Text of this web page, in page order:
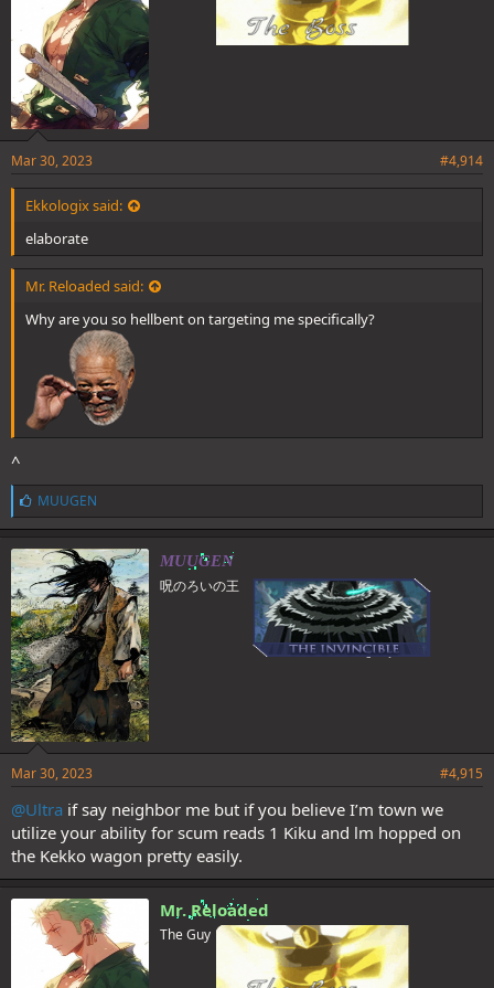
Mar 30, 2023 #4,914
Ekkologix said:
elaborate
Mr. Reloaded said:
Why are you so hellbent on targeting me specifically?
^
L
i
k
e
s
:
MUUGEN
MUUGEN
呪のろいの王
Mar 30, 2023 #4,915
@Ultra if say neighbor me but if you believe I’m town we
utilize your ability for scum reads 1 Kiku and lm hopped on
the Kekko wagon pretty easily.
Mr. Reloaded
The Guy